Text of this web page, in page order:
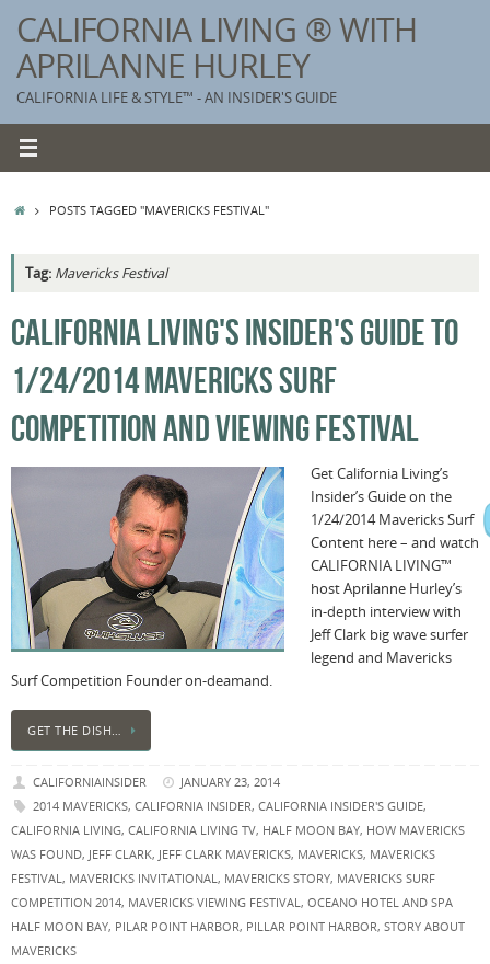
content
CALIFORNIA LIVING ® WITH
APRILANNE HURLEY
CALIFORNIA LIFE & STYLE™ - AN INSIDER'S GUIDE
HOMEPOSTS TAGGED "MAVERICKS FESTIVAL"
Tag: Mavericks Festival
CALIFORNIA LIVING'S INSIDER'S GUIDE TO
1/24/2014 MAVERICKS SURF
COMPETITION AND VIEWING FESTIVAL
Get California Living’s
Insider’s Guide on the
1/24/2014 Mavericks Surf
Content here – and watch
CALIFORNIA LIVING™
host Aprilanne Hurley’s
in-depth interview with
Jeff Clark big wave surfer
legend and Mavericks
Surf Competition Founder on-deamand.
GET THE DISH…
CALIFORNIAINSIDER
JANUARY 23, 2014
2014 MAVERICKS, CALIFORNIA INSIDER, CALIFORNIA INSIDER'S GUIDE,
CALIFORNIA LIVING, CALIFORNIA LIVING TV, HALF MOON BAY, HOW MAVERICKS
WAS FOUND, JEFF CLARK, JEFF CLARK MAVERICKS, MAVERICKS, MAVERICKS
FESTIVAL, MAVERICKS INVITATIONAL, MAVERICKS STORY, MAVERICKS SURF
COMPETITION 2014, MAVERICKS VIEWING FESTIVAL, OCEANO HOTEL AND SPA
HALF MOON BAY, PILAR POINT HARBOR, PILLAR POINT HARBOR, STORY ABOUT
MAVERICKS